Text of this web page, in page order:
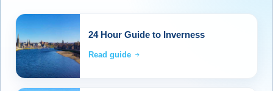
24 Hour Guide to Inverness
Read guide